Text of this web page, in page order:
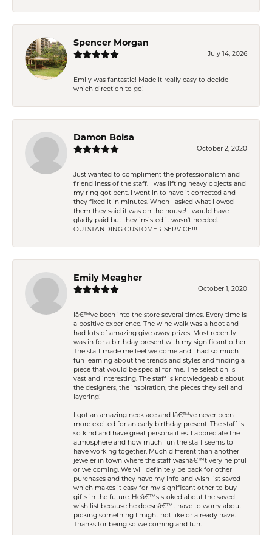
Spencer Morgan
July 14, 2026
Emily was fantastic! Made it really easy to decide
which direction to go!
Damon Boisa
October 2, 2020
Just wanted to compliment the professionalism and
friendliness of the staff. I was lifting heavy objects and
my ring got bent. I went in to have it corrected and
they fixed it in minutes. When I asked what I owed
them they said it was on the house! I would have
gladly paid but they insisted it wasn't needed.
OUTSTANDING CUSTOMER SERVICE!!!
Emily Meagher
October 1, 2020
Iâ€™ve been into the store several times. Every time is
a positive experience. The wine walk was a hoot and
had lots of amazing give away prizes. Most recently I
was in for a birthday present with my significant other.
The staff made me feel welcome and I had so much
fun learning about the trends and styles and finding a
piece that would be special for me. The selection is
vast and interesting. The staff is knowledgeable about
the designers, the inspiration, the pieces they sell and
layering!
I got an amazing necklace and Iâ€™ve never been
more excited for an early birthday present. The staff is
so kind and have great personalities. I appreciate the
atmosphere and how much fun the staff seems to
have working together. Much different than another
jeweler in town where the staff wasnâ€™t very helpful
or welcoming. We will definitely be back for other
purchases and they have my info and wish list saved
which makes it easy for my significant other to buy
gifts in the future. Heâ€™s stoked about the saved
wish list because he doesnâ€™t have to worry about
picking something I might not like or already have.
Thanks for being so welcoming and fun.